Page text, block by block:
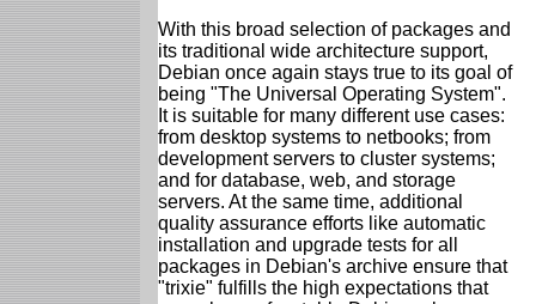
With this broad selection of packages and
its traditional wide architecture support,
Debian once again stays true to its goal of
being "The Universal Operating System".
It is suitable for many different use cases:
from desktop systems to netbooks; from
development servers to cluster systems;
and for database, web, and storage
servers. At the same time, additional
quality assurance efforts like automatic
installation and upgrade tests for all
packages in Debian's archive ensure that
"trixie" fulfills the high expectations that